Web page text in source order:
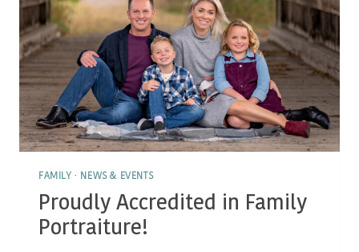
FAMILY · NEWS & EVENTS
Proudly Accredited in Family
Portraiture!